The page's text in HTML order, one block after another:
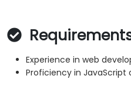
Experience in web
Proficiency in